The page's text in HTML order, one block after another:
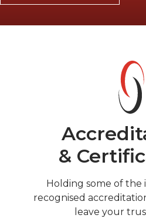
&
Holding some of the
recognised
leave your